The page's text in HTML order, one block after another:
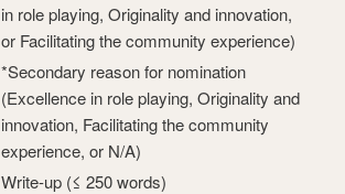
in role playing, Originality and innovation,
or Facilitating the community experience)
*Secondary reason for nomination
(Excellence in role playing, Originality and
innovation, Facilitating the community
experience, or N/A)
Write-up (≤ 250 words)